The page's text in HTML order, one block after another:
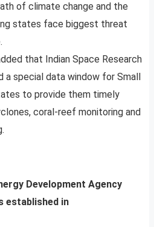
of climate change and the
states face biggest threat
that Indian Space Research
a special data window for Small
to provide them timely
coral-reef monitoring and
Development Agency
established in